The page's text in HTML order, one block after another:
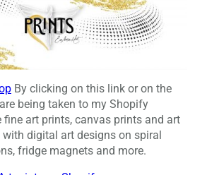
By clicking on this link or on the
being taken to my Shopify
fine art prints, canvas prints and art
digital art designs on spiral
fridge magnets and more.